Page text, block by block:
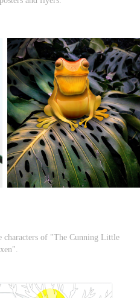
characters of "The Cunning Little